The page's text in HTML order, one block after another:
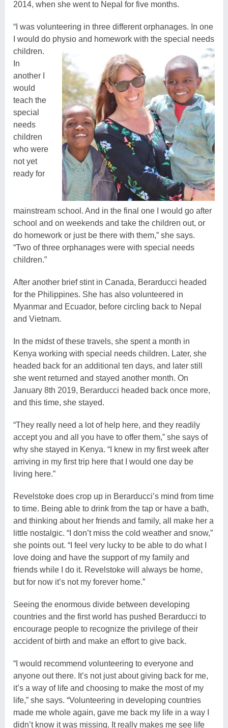
2014, when she went to Nepal for five months.
“I was volunteering in three different orphanages. In one
I would do physio and homework with the special needs
children.
In
another I
would
teach the
special
needs
children
who were
not yet
ready for
mainstream school. And in the final one I would go after
school and on weekends and take the children out, or
do homework or just be there with them,” she says.
“Two of three orphanages were with special needs
children.”
After another brief stint in Canada, Berarducci headed
for the Philippines. She has also volunteered in
Myanmar and Ecuador, before circling back to Nepal
and Vietnam.
In the midst of these travels, she spent a month in
Kenya working with special needs children. Later, she
headed back for an additional ten days, and later still
she went returned and stayed another month. On
January 8th 2019, Berarducci headed back once more,
and this time, she stayed.
“They really need a lot of help here, and they readily
accept you and all you have to offer them,” she says of
why she stayed in Kenya. “I knew in my first week after
arriving in my first trip here that I would one day be
living here.”
Revelstoke does crop up in Berarducci’s mind from time
to time. Being able to drink from the tap or have a bath,
and thinking about her friends and family, all make her a
little nostalgic. “I don’t miss the cold weather and snow,”
she points out. “I feel very lucky to be able to do what I
love doing and have the support of my family and
friends while I do it. Revelstoke will always be home,
but for now it’s not my forever home.”
Seeing the enormous divide between developing
countries and the first world has pushed Berarducci to
encourage people to recognize the privilege of their
accident of birth and make an effort to give back.
“I would recommend volunteering to everyone and
anyone out there. It’s not just about giving back for me,
it’s a way of life and choosing to make the most of my
life,” she says. “Volunteering in developing countries
made me whole again, gave me back my life in a way I
didn’t know it was missing. It really makes me see life